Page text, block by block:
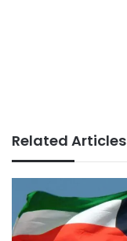
Related Articles